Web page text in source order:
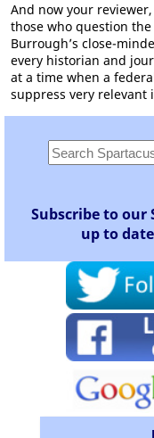
And now your
those who question
Burrough’s close-
every historian and
at a time when a
suppress very relevant
Subscribe to our
up to